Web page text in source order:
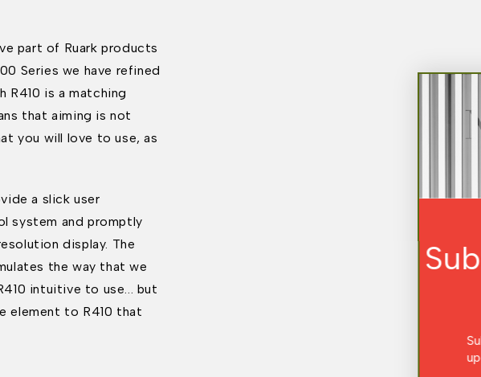
part of Ruark products
Series we have refined
is a matching
that aiming is not
you will love to use, as
a slick user
system and promptly
display. The
the way that we
intuitive to use... but
element to R410 that
Subscribe to
updates, and